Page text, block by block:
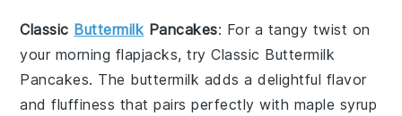
Classic Buttermilk Pancakes: For a tangy twist on
your morning flapjacks, tryClassic Buttermilk
Pancakes. The buttermilk adds a delightful flavor
and fluffiness that pairs perfectly with maple syrup